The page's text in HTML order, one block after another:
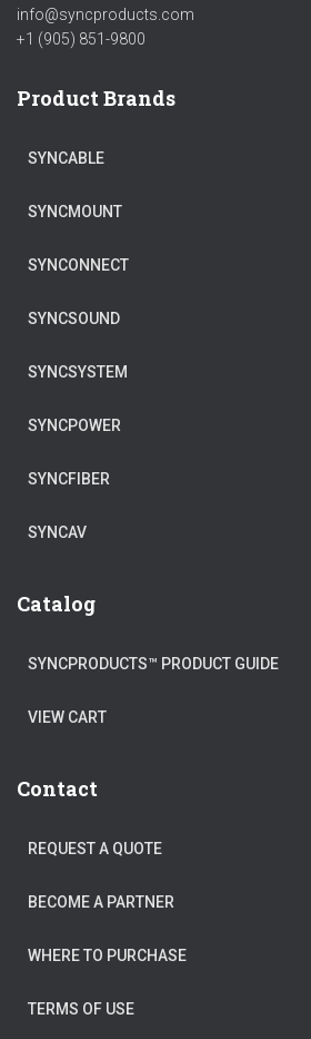
info@syncproducts.com
+1 (905) 851-9800
Product Brands
SYNCABLE
SYNCMOUNT
SYNCONNECT
SYNCSOUND
SYNCSYSTEM
SYNCPOWER
SYNCFIBER
SYNCAV
Catalog
SYNCPRODUCTS™ PRODUCT GUIDE
VIEW CART
Contact
REQUEST A QUOTE
BECOME A PARTNER
WHERE TO PURCHASE
TERMS OF USE